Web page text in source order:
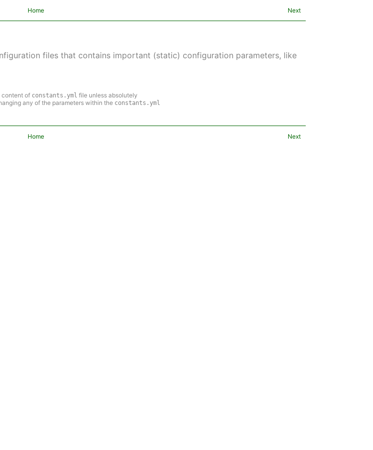
Home Next
files that contains important (static) configuration parameters, like
content of constants.yml file unless absolutely
any of the parameters within the constants.yml
Home Next